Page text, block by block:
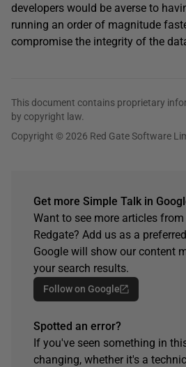
developers would be averse to
running an order of magnitude
compromise the integrity of the
This document contains proprietary
by copyright law.
Copyright © 2026 Red Gate Software
Get more Simple Talk in
Want to see more articles
Redgate? Add us as a
Google will show our content
your search results.
Follow on Google
Spotted an error?
If you've seen something in
changing, whether it's a